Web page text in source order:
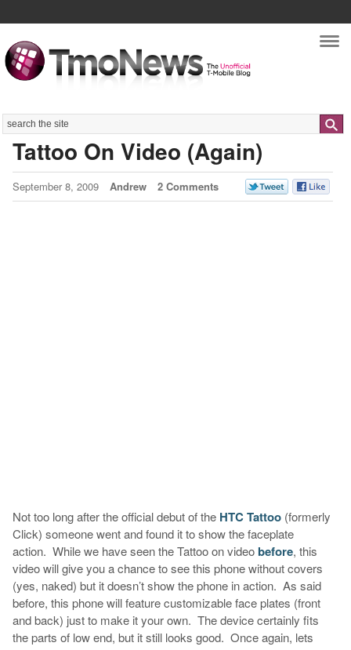
Search
Tattoo On Video (Again)
September 8, 2009 Andrew 2 Comments
Not too long after the official debut of the HTC Tattoo(formerly
Click) someone went and found it to show the faceplate
action. While we have seen the Tattoo on videobefore, this
video will give you a chance to see this phone without covers
(yes, naked) but it doesn’t show the phone in action. As said
before, this phone will feature customizable face plates (front
and back) just to make it your own. The device certainly fits
the parts of low end, but it still looks good. Once again, lets